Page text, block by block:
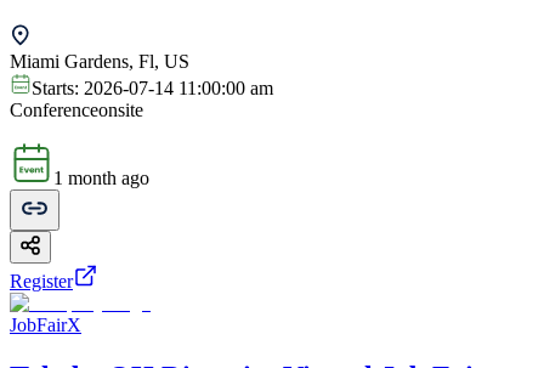
Miami Gardens, Fl, US
Starts: 2026-07-14 11:00:00 am
Conferenceonsite
1 month ago
Register
JobFairX